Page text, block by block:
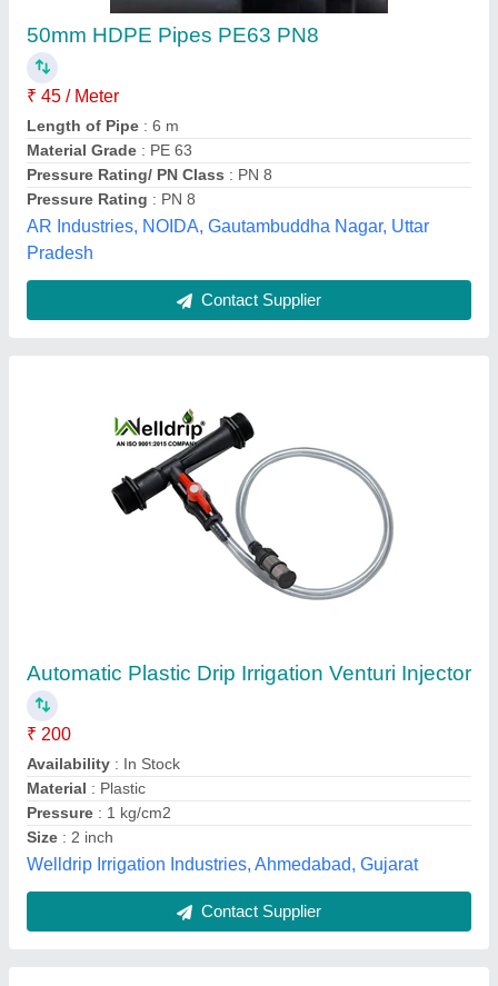
Automatic Plastic Drip Irrigation Venturi Injector
₹ 200
Availability: In Stock
Material : Plastic
Pressure : 1 kg/cm2
Size: 2 inch
Welldrip Irrigation Industries, Ahmedabad, Gujarat
₹ 13
Availability
Brand : DOLPHIN
Diameter (Millimetre)
Material
: MDPE
Dolphin Poly Plast Pvt. Ltd., Rajkot, Gujarat
Contact Supplier